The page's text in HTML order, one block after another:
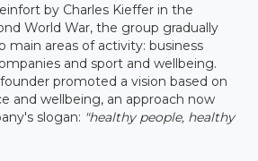
by Charles Kieffer in the
World War, the group gradually
main areas of activity: business
and sport and wellbeing.
promoted a vision based on
and wellbeing, an approach now
slogan: "healthy people, healthy